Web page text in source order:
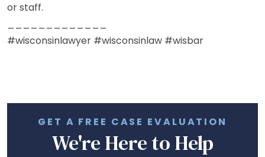
or staff.
#wisconsinlawyer #wisconsinlaw #wisbar
GET A FREE CASE EVALUATION
We're Here to Help